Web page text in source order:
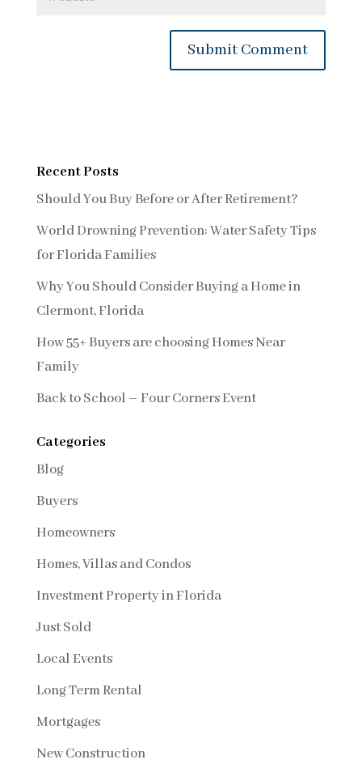
Recent Posts
Should You Buy Before or After Retirement?
World Drowning Prevention: Water Safety Tips
for Florida Families
Why You Should Consider Buying a Home in
Clermont, Florida
How 55+ Buyers are choosing Homes Near
Family
Back to School – Four Corners Event
Categories
Blog
Buyers
Homeowners
Homes, Villas and Condos
Investment Property in Florida
Just Sold
Local Events
Long Term Rental
Mortgages
New Construction